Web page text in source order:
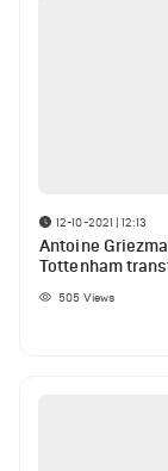
12-10-2021 | 12:13
Antoine
Tottenham
505 Views